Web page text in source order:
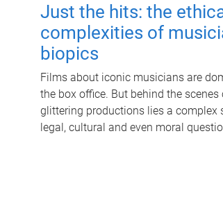
Just the hits: the
complexities of
biopics
Films about iconic musicians are
the box office. But behind the scenes
glittering productions lies a complex
legal, cultural and even moral